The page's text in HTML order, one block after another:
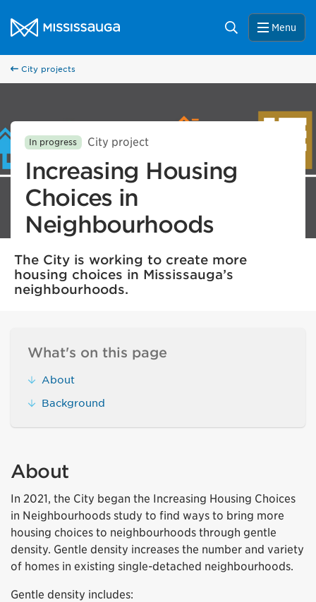
City of Mississauga Homepage
Search Menu
City projects
In progress City project
Increasing Housing
Choices in
Neighbourhoods
The City is working to create more
housing choices in Mississauga’s
neighbourhoods.
What's on this page
About
Background
About
In 2021, the City began the Increasing Housing Choices
in Neighbourhoods study to find ways to bring more
housing choices to neighbourhoods through gentle
density. Gentle density increases the number and variety
of homes in existing single-detached neighbourhoods.
Gentle density includes: